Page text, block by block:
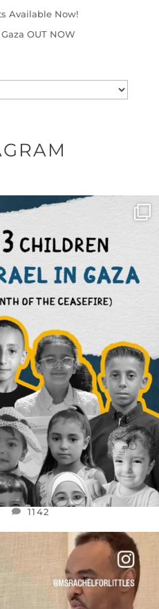
Available Now!
OUT NOW
WHY THOSE ...
1
1142
1142
YEARS I’VE BEEN
26